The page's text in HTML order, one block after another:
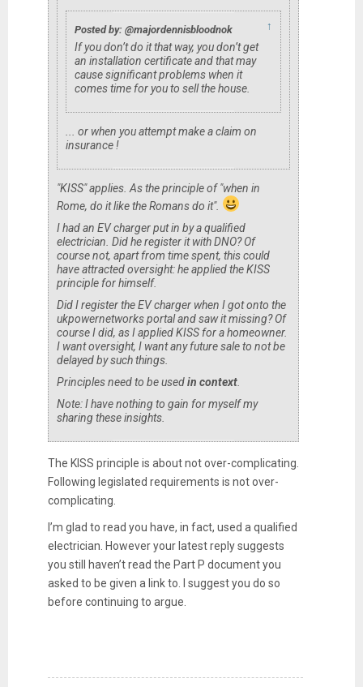
Posted by: @majordennisbloodnok ↑
If you don’t do it that way, you don’t get
an installation certificate and that may
cause significant problems when it
comes time for you to sell the house.
... or when you attempt make a claim on
insurance !
"KISS" applies. As the principle of "when in
Rome, do it like the Romans do it".
I had an EV charger put in by a qualified
electrician. Did he register it with DNO? Of
course not, apart from time spent, this could
have attracted oversight: he applied the KISS
principle for himself.
Did I register the EV charger when I got onto the
ukpowernetworks portal and saw it missing? Of
course I did, as I applied KISS for a homeowner.
I want oversight, I want any future sale to not be
delayed by such things.
Principles need to be usedin context.
Note: I have nothing to gain for myself my
sharing these insights.
The KISS principle is about not over-complicating.
Following legislated requirements is not over-
complicating.
I’m glad to read you have, in fact, used a qualified
electrician. However your latest reply suggests
you still haven’t read the Part P document you
asked to be given a link to. I suggest you do so
before continuing to argue.